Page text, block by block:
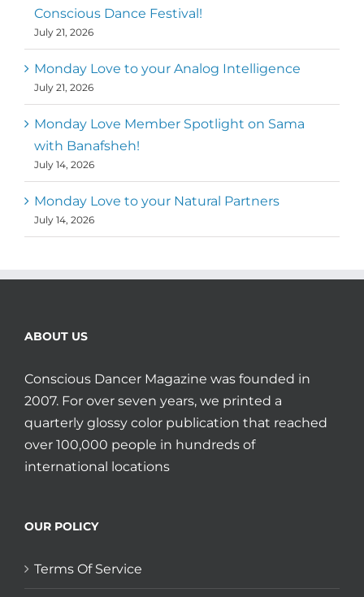
Conscious Dance Festival!
July 21, 2026
Monday Love to your Analog Intelligence
July 21, 2026
Monday Love Member Spotlight on Sama
with Banafsheh!
July 14, 2026
Monday Love to your Natural Partners
July 14, 2026
ABOUT US
Conscious Dancer Magazine was founded in
2007. For over seven years, we printed a
quarterly glossy color publication that reached
over 100,000 people in hundreds of
international locations
OUR POLICY
Terms Of Service